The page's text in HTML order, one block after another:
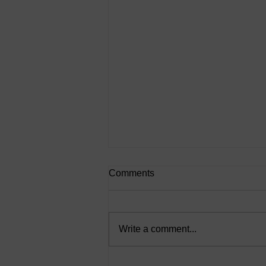
Comments
Write a comment...